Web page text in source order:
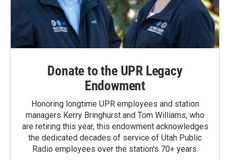
Donate to the UPR Legacy
Endowment
Honoring longtime UPR employees and station
managers Kerry Bringhurst and Tom Williams, who
are retiring this year, this endowment acknowledges
the dedicated decades of service of Utah Public
Radio employees over the station's 70+ years.